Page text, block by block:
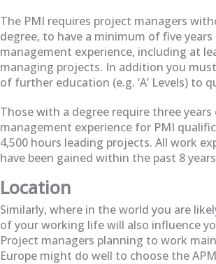
The PMI requires project managers
degree, to have a minimum of five
management experience, including at
managing projects. In addition you
of further education (e.g. ‘A’ Levels) to
Those with a degree require three
management experience for PMI
4,500 hours leading projects. All work
have been gained within the past 8
Location
Similarly, where in the world you are
of your working life will also influence
Project managers planning to work
Europe might do well to choose the